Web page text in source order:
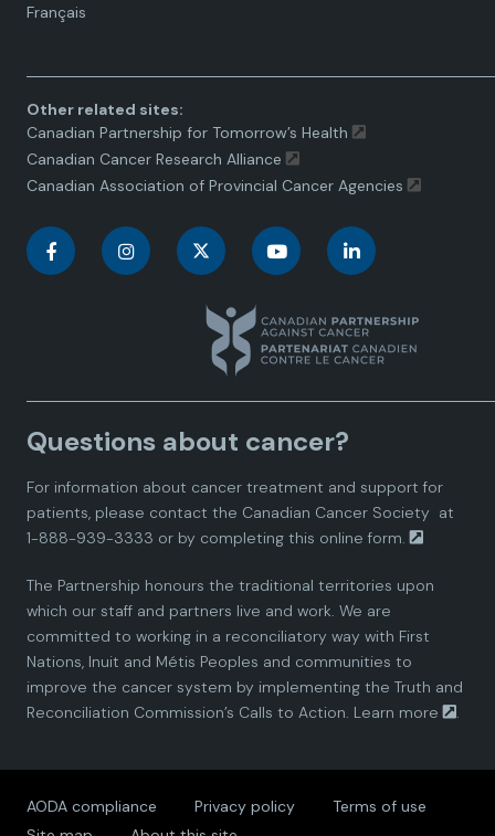
Français
Language
Other related sites:
Canadian Partnership for Tomorrow’s Health
Canadian Cancer Research Alliance
Canadian Association of Provincial Cancer Agencies
C
a
d
i
n
P
a
t
C
a
d
n
P
a
t
n
a
d
n
P
a
t
C
n
a
d
i
n
P
a
t
C
n
a
i
n
P
a
t
Questions about cancer?
For information about cancer treatment and support for
patients, please contact the Canadian Cancer Society at
1-888-939-3333 or by completing this online form.
The Partnership honours the traditional territories upon
which our staff and partners live and work. We are
committed to working in a reconciliatory way with First
Nations, Inuit and Métis Peoples and communities to
improve the cancer system by implementing the Truth and
Reconciliation Commission’s Calls to Action. Learn more .
AODA compliance Privacy policy
Terms of use